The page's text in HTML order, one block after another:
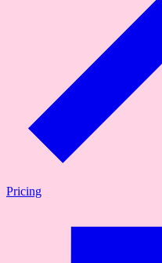
Pricing